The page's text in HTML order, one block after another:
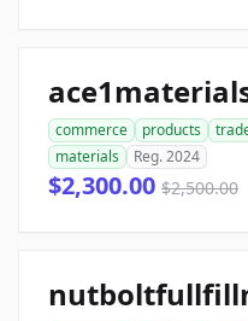
commerce products
materials
Reg. 2024
$2,300.00 $2,500.00